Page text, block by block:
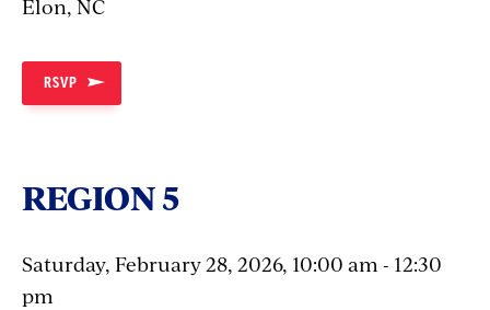
Elon, NC
RSVP
REGION 5
Saturday, February 28, 2026, 10:00 am - 12:30
pm